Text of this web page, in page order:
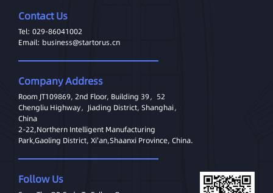
Contact Us
Tel: 029-86041002
Email: business@startorus.cn
Company Address
Room JT109869, 2nd Floor, Building 39，52
Chengliu Highway，Jiading District, Shanghai，
China
2-22,Northern Intelligent Manufacturing
Park,Gaoling District, Xi'an,Shaanxi Province, China.
Follow Us